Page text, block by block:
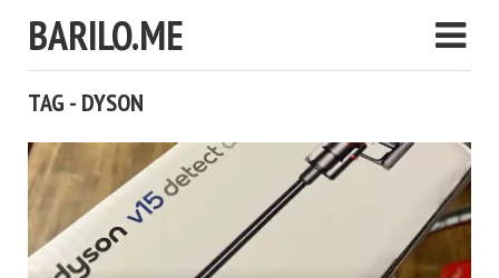
BARILO.ME
TAG - DYSON